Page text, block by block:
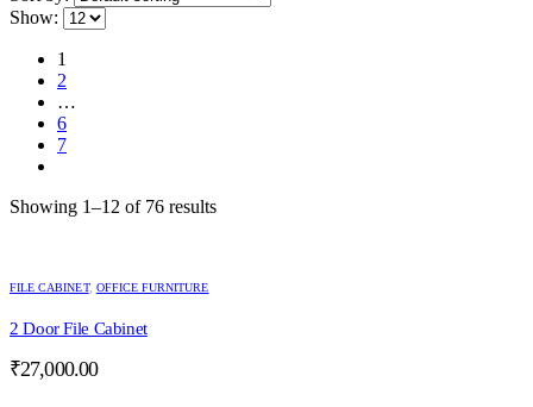
Show:
1
2
…
6
7
Showing 1–12 of 76 results
FILE CABINET, OFFICE FURNITURE
2 Door File Cabinet
₹27,000.00